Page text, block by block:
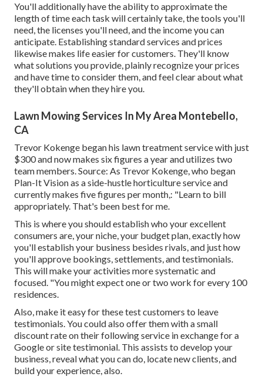
You'll additionally have the ability to approximate the
length of time each task will certainly take, the tools you'll
need, the licenses you'll need, and the income you can
anticipate. Establishing standard services and prices
likewise makes life easier for customers. They'll know
what solutions you provide, plainly recognize your prices
and have time to consider them, and feel clear about what
they'll obtain when they hire you.
Lawn Mowing Services In My Area Montebello,
CA
Trevor Kokenge began his lawn treatment service with just
$300 and now makes six figures a year and utilizes two
team members. Source: As Trevor Kokenge, who began
Plan-It Vision as a side-hustle horticulture service and
currently makes five figures per month,: "Learn to bill
appropriately. That's been best for me.
This is where you should establish who your excellent
consumers are, your niche, your budget plan, exactly how
you'll establish your business besides rivals, and just how
you'll approve bookings, settlements, and testimonials.
This will make your activities more systematic and
focused. "You might expect one or two work for every 100
residences.
Also, make it easy for these test customers to leave
testimonials. You could also offer them with a small
discount rate on their following service in exchange for a
Google or site testimonial. This assists to develop your
business, reveal what you can do, locate new clients, and
build your experience, also.